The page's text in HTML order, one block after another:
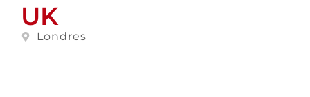
UK
Londres